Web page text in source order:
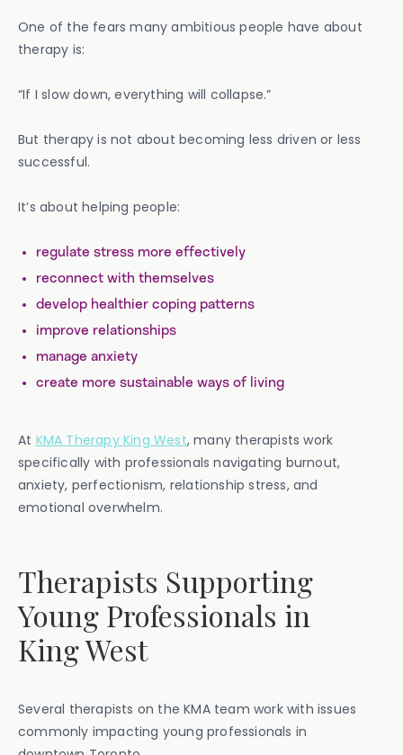
One of the fears many ambitious people have about
therapy is:
“If I slow down, everything will collapse.”
But therapy is not about becoming less driven or less
successful.
It’s about helping people:
regulate stress more effectively
reconnect with themselves
develop healthier coping patterns
improve relationships
manage anxiety
create more sustainable ways of living
At KMA Therapy King West, many therapists work
specifically with professionals navigating burnout,
anxiety, perfectionism, relationship stress, and
emotional overwhelm.
Therapists Supporting
Young Professionals in
King West
Several therapists on the KMA team work with issues
commonly impacting young professionals in